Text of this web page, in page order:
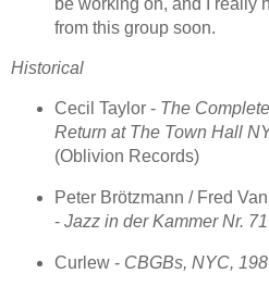
be working on, and I really
from this group soon.
Historical
Cecil Taylor - The
Return at The Town Hall
(Oblivion Records)
Peter Brötzmann / Fred
- Jazz in der Kammer Nr. 71
Curlew - CBGBs, NYC,